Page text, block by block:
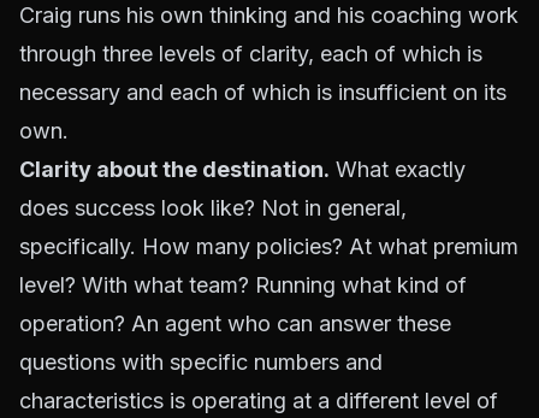
Craig runs his own thinking and his coaching work
through three levels of clarity, each of which is
necessary and each of which is insufficient on its
own.
Clarity about the destination. What exactly
does success look like? Not in general,
specifically. How many policies? At what premium
level? With what team? Running what kind of
operation? An agent who can answer these
questions with specific numbers and
characteristics is operating at a different level of